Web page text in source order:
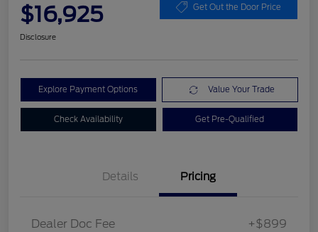
$16,925 Get Out the Door Price
Disclosure
Explore Payment Options Value Your Trade
Check Availability Get Pre-Qualified
Details Pricing
Dealer Doc Fee +$899